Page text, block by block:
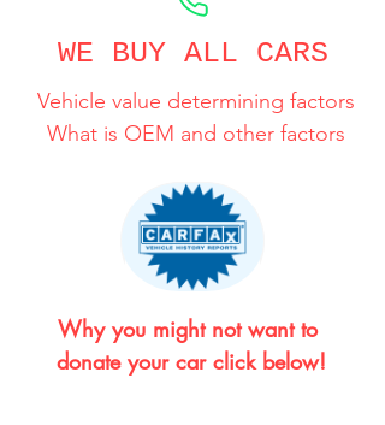
WE BUY ALL CARS
Vehicle value determining factors
What is OEM and other factors
Why you might not want to
donate your car click below!